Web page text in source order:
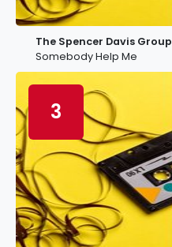
The Spencer Davis Group
Somebody Help Me
3